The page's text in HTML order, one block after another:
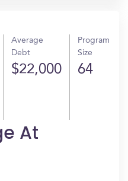
Average
Debt
$22,000
Program
Size
64
At